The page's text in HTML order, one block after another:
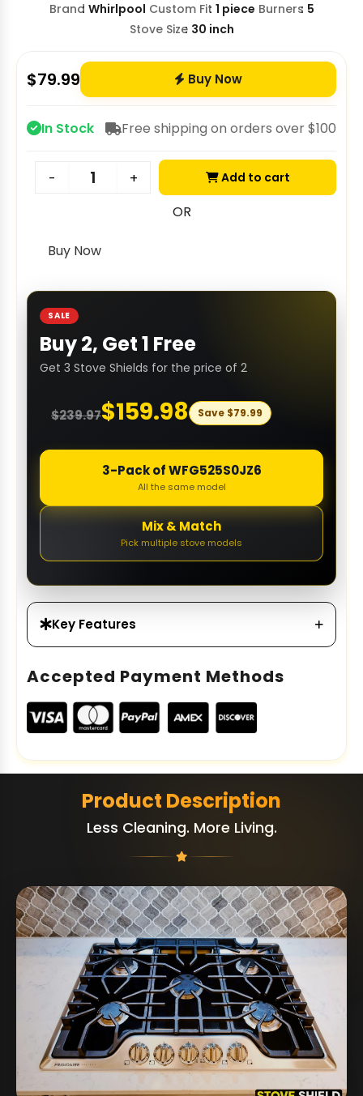
Brand Whirlpool Custom Fit 1 piece Burners 5
Stove Size 30 inch
$79.99 Buy Now
In Stock Free shipping on orders over $100
- + Add to cart
OR
Buy Now
SALE
Buy 2, Get 1 Free
Get 3 Stove Shields for the price of 2
$239.97$159.98 Save $79.99
3-Pack of WFG525S0JZ6
All the same model
Mix & Match
Pick multiple stove models
Key Features
Accepted Payment Methods
Product Description
Less Cleaning. More Living.